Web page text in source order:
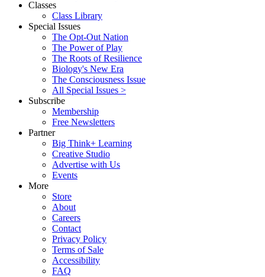
Classes
Class Library
Special Issues
The Opt-Out Nation
The Power of Play
The Roots of Resilience
Biology's New Era
The Consciousness Issue
All Special Issues >
Subscribe
Membership
Free Newsletters
Partner
Big Think+ Learning
Creative Studio
Advertise with Us
Events
More
Store
About
Careers
Contact
Privacy Policy
Terms of Sale
Accessibility
FAQ